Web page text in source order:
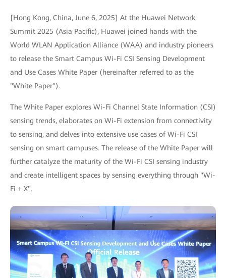
[Hong Kong, China, June 6, 2025] At the Huawei Network
Summit 2025 (Asia Pacific), Huawei joined hands with the
World WLAN Application Alliance (WAA) and industry pioneers
to release the Smart Campus Wi-Fi CSI Sensing Development
and Use Cases White Paper (hereinafter referred to as the
"White Paper").
The White Paper explores Wi-Fi Channel State Information (CSI)
sensing trends, elaborates on Wi-Fi extension from connectivity
to sensing, and delves into extensive use cases of Wi-Fi CSI
sensing on smart campuses. The release of the White Paper will
further catalyze the maturity of the Wi-Fi CSI sensing industry
and create intelligent spaces by sensing everything through "Wi-
Fi + X".